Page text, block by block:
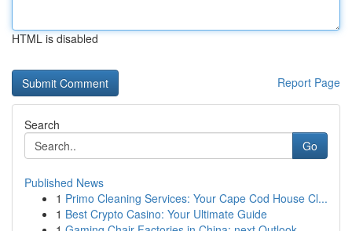
HTML is disabled
Report Page
Search
Go
Published News
1 Primo Cleaning Services: Your Cape Cod House Cl...
1 Best Crypto Casino: Your Ultimate Guide